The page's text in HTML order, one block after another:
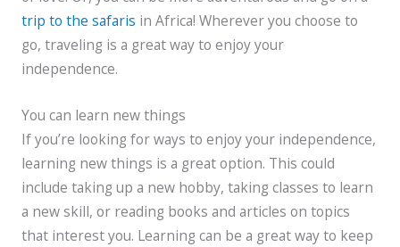
trip to the safaris in Africa! Wherever you choose to
go, traveling is a great way to enjoy your
independence.
You can learn new things
If you’re looking for ways to enjoy your independence,
learning new things is a great option. This could
include taking up a new hobby, taking classes to learn
a new skill, or reading books and articles on topics
that interest you. Learning can be a great way to keep